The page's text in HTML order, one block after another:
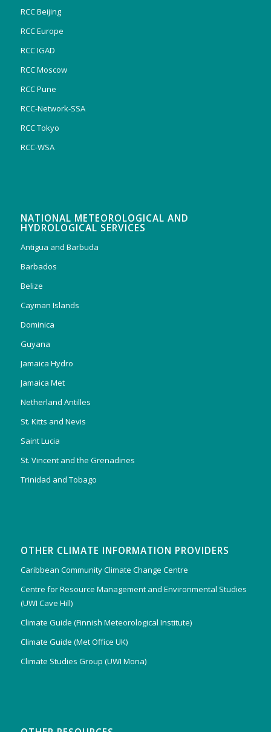
RCC Beijing
RCC Europe
RCC IGAD
RCC Moscow
RCC Pune
RCC-Network-SSA
RCC Tokyo
RCC-WSA
NATIONAL METEOROLOGICAL AND
HYDROLOGICAL SERVICES
Antigua and Barbuda
Barbados
Belize
Cayman Islands
Dominica
Guyana
Jamaica Hydro
Jamaica Met
Netherland Antilles
St. Kitts and Nevis
Saint Lucia
St. Vincent and the Grenadines
Trinidad and Tobago
OTHER CLIMATE INFORMATION PROVIDERS
Caribbean Community Climate Change Centre
Centre for Resource Management and Environmental Studies
(UWI Cave Hill)
Climate Guide (Finnish Meteorological Institute)
Climate Guide (Met Office UK)
Climate Studies Group (UWI Mona)